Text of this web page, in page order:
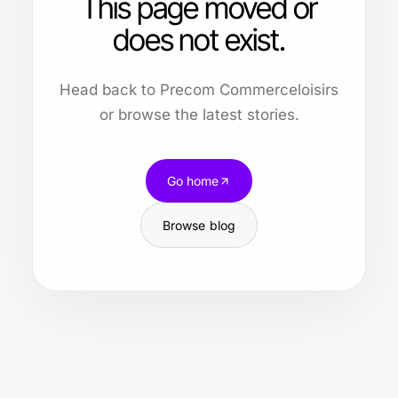
This page moved or
does not exist.
Head back to Precom Commerceloisirs
or browse the latest stories.
Go home
Browse blog